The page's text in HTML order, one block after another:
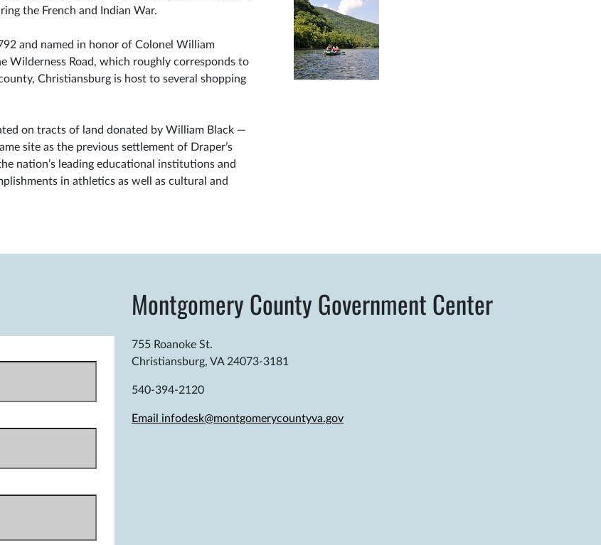
the French and Indian War.
and named in honor of Colonel William
Wilderness Road, which roughly corresponds to
Christiansburg is host to several shopping
on tracts of land donated by William Black —
site as the previous settlement of Draper’s
nation’s leading educational institutions and
in athletics as well as cultural and
Montgomery County Government Center
755 Roanoke St.
Christiansburg, VA 24073-3181
540-394-2120
Email infodesk@montgomerycountyva.gov